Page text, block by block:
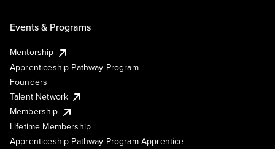
Events & Programs
Mentorship
Apprenticeship Pathway Program
Founders
Talent Network
Membership
Lifetime Membership
Apprenticeship Pathway Program Apprentice